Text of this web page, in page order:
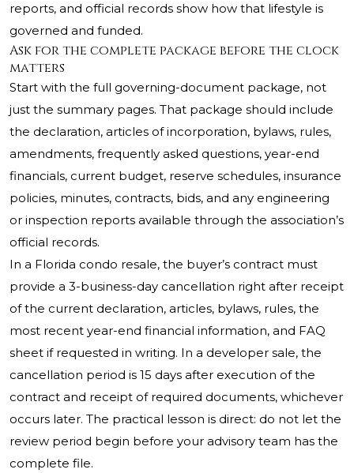
reports, and official records show how that lifestyle is
governed and funded.
Ask for the complete package before the clock
matters
Start with the full governing-document package, not
just the summary pages. That package should include
the declaration, articles of incorporation, bylaws, rules,
amendments, frequently asked questions, year-end
financials, current budget, reserve schedules, insurance
policies, minutes, contracts, bids, and any engineering
or inspection reports available through the association’s
official records.
In a Florida condo resale, the buyer’s contract must
provide a 3-business-day cancellation right after receipt
of the current declaration, articles, bylaws, rules, the
most recent year-end financial information, and FAQ
sheet if requested in writing. In a developer sale, the
cancellation period is 15 days after execution of the
contract and receipt of required documents, whichever
occurs later. The practical lesson is direct: do not let the
review period begin before your advisory team has the
complete file.